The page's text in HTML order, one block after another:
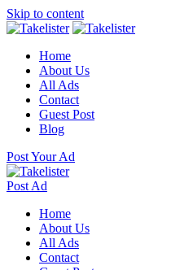
Skip to content
Home
About Us
All Ads
Contact
Guest Post
Blog
Post Your Ad
Post Ad
Home
About Us
All Ads
Contact